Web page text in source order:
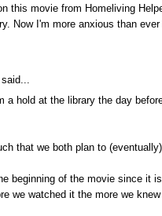
this movie from Homeliving
Now I'm more anxious than
said...
a hold at the library the day
that we both plan to
beginning of the movie since it
we watched it the more we